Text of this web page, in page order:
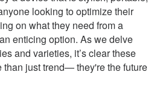
looking to optimize their
on what they need from a
enticing option. As we delve
and varieties, it’s clear these
than just trend— they're the future